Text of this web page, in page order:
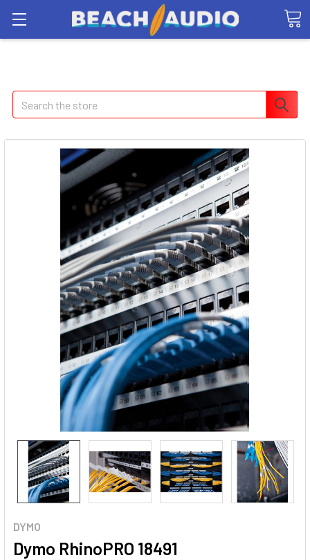
Search
DYMO
Dymo RhinoPRO 18491